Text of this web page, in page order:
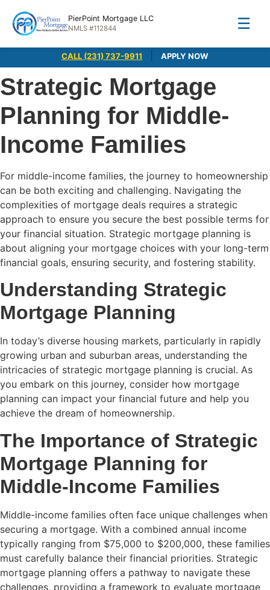
PierPoint Mortgage LLC
NMLS #112844 ☰
CALL (231) 737-9911 APPLY NOW
Strategic Mortgage
Planning for Middle-
Income Families
For middle-income families, the journey to homeownership
can be both exciting and challenging. Navigating the
complexities of mortgage deals requires a strategic
approach to ensure you secure the best possible terms for
your financial situation. Strategic mortgage planning is
about aligning your mortgage choices with your long-term
financial goals, ensuring security, and fostering stability.
Understanding Strategic
Mortgage Planning
In today’s diverse housing markets, particularly in rapidly
growing urban and suburban areas, understanding the
intricacies of strategic mortgage planning is crucial. As
you embark on this journey, consider how mortgage
planning can impact your financial future and help you
achieve the dream of homeownership.
The Importance of Strategic
Mortgage Planning for
Middle-Income Families
Middle-income families often face unique challenges when
securing a mortgage. With a combined annual income
typically ranging from $75,000 to $200,000, these families
must carefully balance their financial priorities. Strategic
mortgage planning offers a pathway to navigate these
challenges, providing a framework to evaluate mortgage